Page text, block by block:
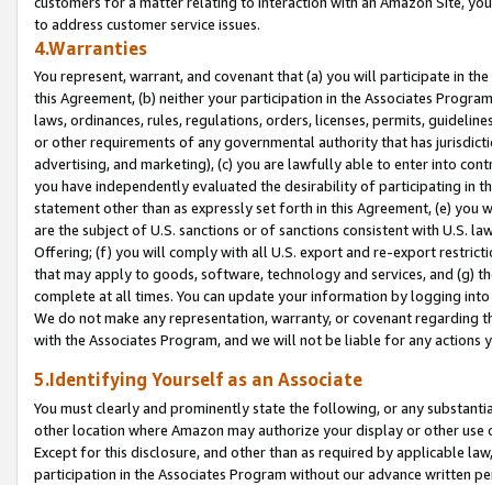
to address customer service issues.
4.Warranties
You represent, warrant, and covenant that (a) you will participate in
this Agreement, (b) neither your participation in the Associates
laws, ordinances, rules, regulations, orders, licenses, permits,
or other requirements of any governmental authority that has
advertising, and marketing), (c) you are lawfully able to enter into
you have independently evaluated the desirability of participating in
statement other than as expressly set forth in this Agreement, (e)
are the subject of U.S. sanctions or of sanctions consistent with U.S.
Offering; (f) you will comply with all U.S. export and re-export
that may apply to goods, software, technology and services, and (g)
complete at all times. You can update your information by logging
We do not make any representation, warranty, or covenant regarding
with the Associates Program, and we will not be liable for any actions
5.Identifying Yourself as an Associate
You must clearly and prominently state the following, or any
other location where Amazon may authorize your display or other
Except for this disclosure, and other than as required by applicable
participation in the Associates Program without our advance written